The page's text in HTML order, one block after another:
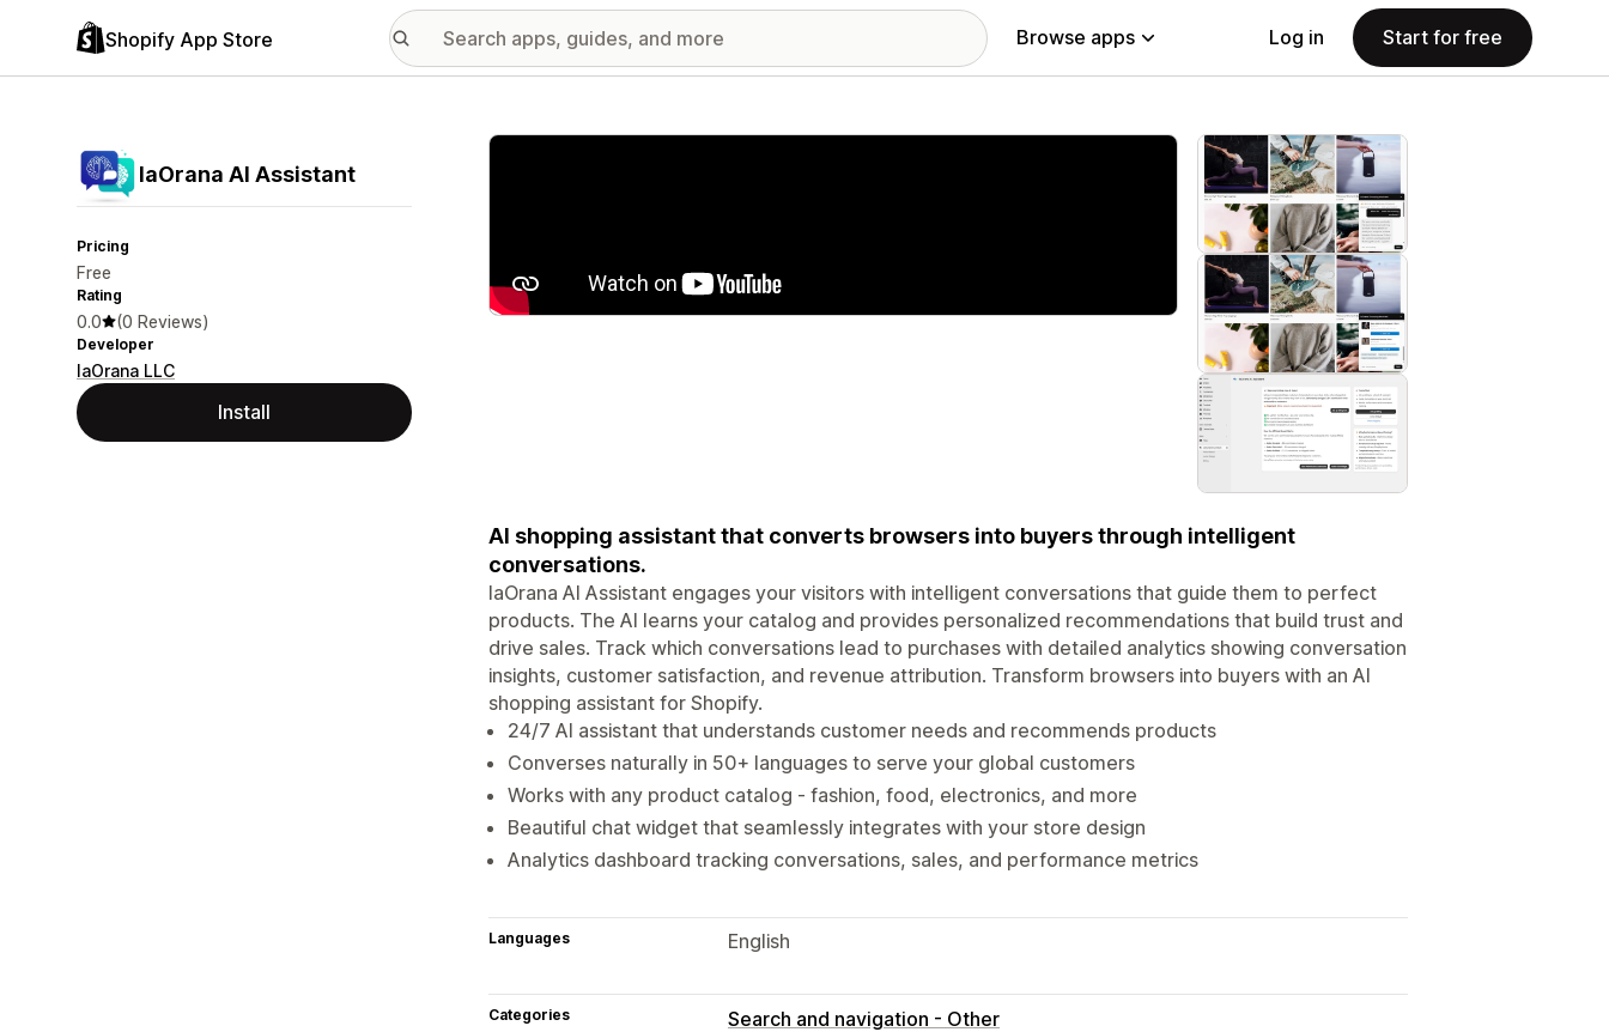
Shopify App Store Browse apps Log in Start for free
IaOrana AI Assistant
Pricing
Free
Rating
0.0 (0 Reviews)
Developer
IaOrana LLC
Install
Featured images gallery
AI shopping assistant that converts browsers into buyers through intelligent
conversations.
IaOrana AI Assistant engages your visitors with intelligent conversations that guide them to perfect
products. The AI learns your catalog and provides personalized recommendations that build trust and
drive sales. Track which conversations lead to purchases with detailed analytics showing conversation
insights, customer satisfaction, and revenue attribution. Transform browsers into buyers with an AI
shopping assistant for Shopify.
24/7 AI assistant that understands customer needs and recommends products
Converses naturally in 50+ languages to serve your global customers
Works with any product catalog - fashion, food, electronics, and more
Beautiful chat widget that seamlessly integrates with your store design
Analytics dashboard tracking conversations, sales, and performance metrics
Languages English
Categories Search and navigation - Other